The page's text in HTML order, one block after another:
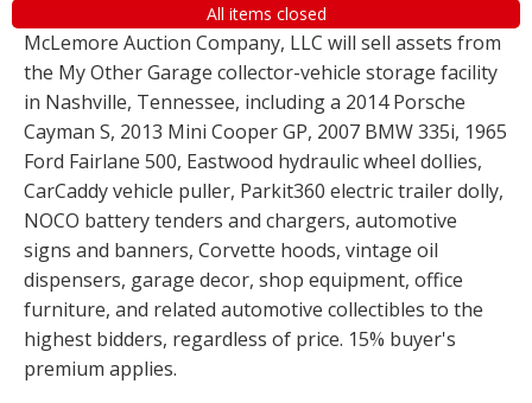
All items closed
McLemore Auction Company, LLC will sell assets from
the My Other Garage collector-vehicle storage facility
in Nashville, Tennessee, including a 2014 Porsche
Cayman S, 2013 Mini Cooper GP, 2007 BMW 335i, 1965
Ford Fairlane 500, Eastwood hydraulic wheel dollies,
CarCaddy vehicle puller, Parkit360 electric trailer dolly,
NOCO battery tenders and chargers, automotive
signs and banners, Corvette hoods, vintage oil
dispensers, garage decor, shop equipment, office
furniture, and related automotive collectibles to the
highest bidders, regardless of price. 15% buyer's
premium applies.